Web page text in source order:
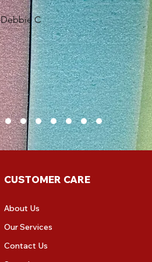
Debbie C
CUSTOMER CARE
About Us
Our Services
Contact Us